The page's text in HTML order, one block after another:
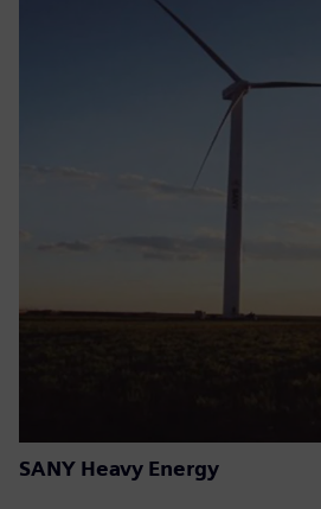
SANY Heavy Energy